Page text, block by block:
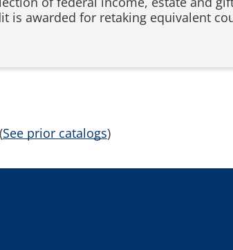
awarded for retaking equivalent
See prior catalogs)